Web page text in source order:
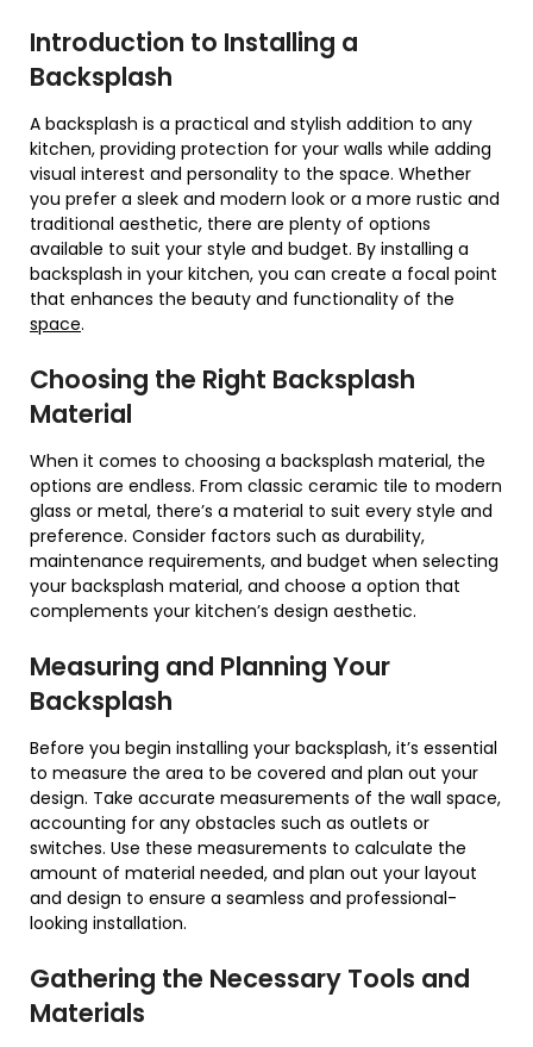
Introduction to Installing a
Backsplash
A backsplash is a practical and stylish addition to any
kitchen, providing protection for your walls while adding
visual interest and personality to the space. Whether
you prefer a sleek and modern look or a more rustic and
traditional aesthetic, there are plenty of options
available to suit your style and budget. By installing a
backsplash in your kitchen, you can create a focal point
that enhances the beauty and functionality of the
space.
Choosing the Right Backsplash
Material
When it comes to choosing a backsplash material, the
options are endless. From classic ceramic tile to modern
glass or metal, there’s a material to suit every style and
preference. Consider factors such as durability,
maintenance requirements, and budget when selecting
your backsplash material, and choose a option that
complements your kitchen’s design aesthetic.
Measuring and Planning Your
Backsplash
Before you begin installing your backsplash, it’s essential
to measure the area to be covered and plan out your
design. Take accurate measurements of the wall space,
accounting for any obstacles such as outlets or
switches. Use these measurements to calculate the
amount of material needed, and plan out your layout
and design to ensure a seamless and professional-
looking installation.
Gathering the Necessary Tools and
Materials